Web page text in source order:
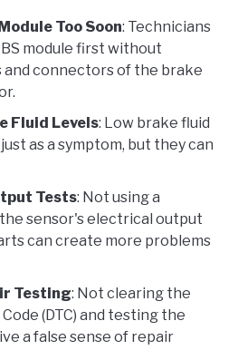
Too Soon: Technicians
module first without
connectors of the brake
Fluid Levels: Low brake fluid
as a symptom, but they can
Tests: Not using a
sensor's electrical output
can create more problems
Testing: Not clearing the
(DTC) and testing the
a false sense of repair